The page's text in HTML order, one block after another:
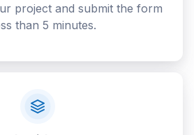
project and submit the form
than 5 minutes.